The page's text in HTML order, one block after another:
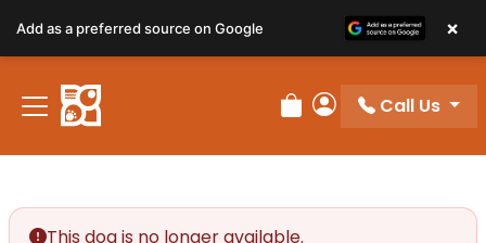
Review Order
My Account
Call Us
This dog is no longer available.
Add as a preferred source on Google ×